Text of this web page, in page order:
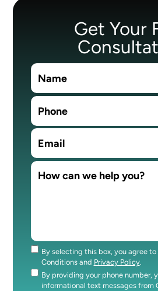
Get Your
Consent
By selecting this box, you agree to
Conditions and Privacy Policy.
Consent
By providing your phone number,
informational text messages from